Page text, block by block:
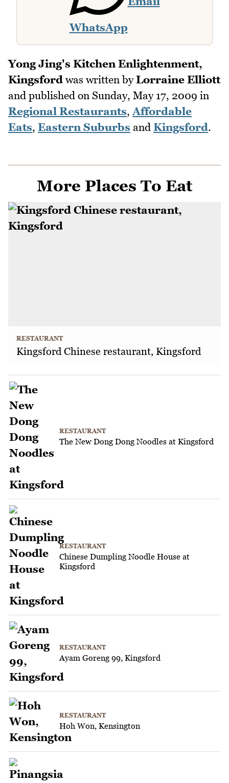
WhatsApp
Yong Jing's Kitchen Enlightenment,
Kingsford was written byLorraine Elliott
and published on Sunday, May 17, 2009 in
Regional Restaurants, Affordable
Eats, Eastern Suburbs and Kingsford.
More Places To Eat
RESTAURANT
Kingsford Chinese restaurant, Kingsford
RESTAURANT
The New Dong Dong Noodles at Kingsford
RESTAURANT
Chinese Dumpling Noodle House at
Kingsford
RESTAURANT
Ayam Goreng 99, Kingsford
RESTAURANT
Hoh Won, Kensington